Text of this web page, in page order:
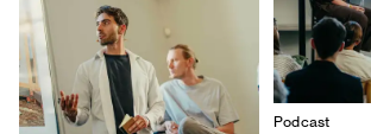
Podcast